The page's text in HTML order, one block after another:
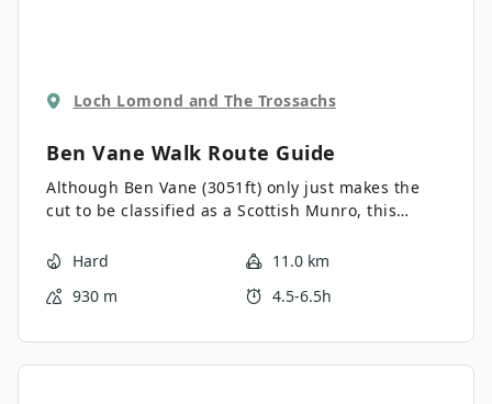
Loch Lomond and The Trossachs
Ben Vane Walk Route Guide
Although Ben Vane (3051ft) only just makes the
cut to be classified as a Scottish Munro, this
the summit following a fairly brief but
Inveruglas, where the walk begins, is the perfect
pub following the walk, from where the views of
Loch Lomond won’t disappoint.
Hard
11.0 km
930 m
4.5-6.5h